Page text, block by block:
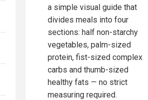
a simple visual guide that
divides meals into four
sections: half non-starchy
vegetables, palm-sized
protein, fist-sized complex
carbs and thumb-sized
healthy fats — no strict
measuring required.